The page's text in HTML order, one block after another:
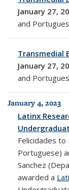
January 27,
and
Transmedial
January 27,
and
January 4, 2023
Latinx
Felicidades
Portuguese)
Sanchez
awarded a